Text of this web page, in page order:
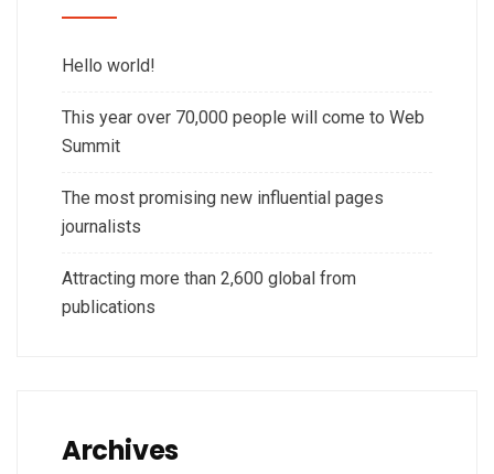
Hello world!
This year over 70,000 people will come to Web
Summit
The most promising new influential pages
journalists
Attracting more than 2,600 global from
publications
Archives